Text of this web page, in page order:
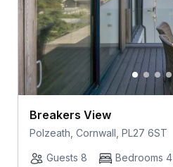
Breakers View
Polzeath, Cornwall, PL27 6ST
Guests 8
Bedrooms 4